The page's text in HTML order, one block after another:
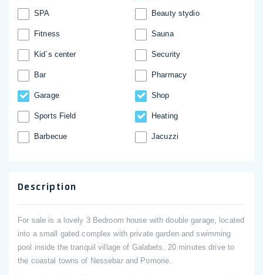
SPA Beauty stydio
Fitness Sauna
Kid`s center Security
Bar Pharmacy
Garage Shop
Sports Field Heating
Barbecue Jacuzzi
Description
For sale is a lovely 3 Bedroom house with double garage, located
into a small gated complex with private garden and swimming
pool inside the tranquil village of Galabets, 20 minutes drive to
the coastal towns of Nessebar and Pomorie.